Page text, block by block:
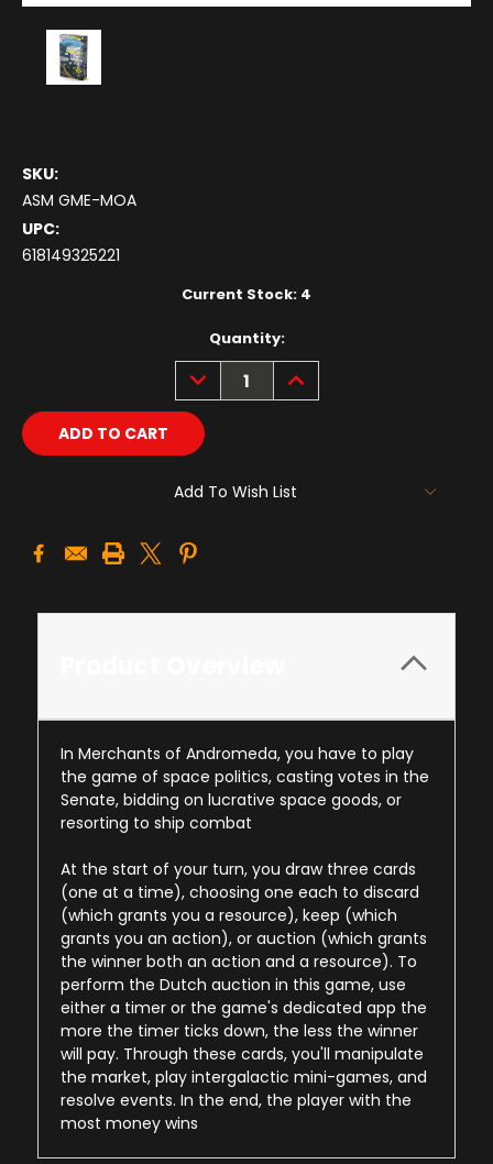
SKU:
ASM GME-MOA
UPC:
618149325221
Current Stock: 4
Quantity:
DECREASE
QUANTITY:
INCREASE
QUANTITY:
Add To Wish List
In Merchants of Andromeda, you have to play
the game of space politics, casting votes in the
Senate, bidding on lucrative space goods, or
resorting to ship combat
At the start of your turn, you draw three cards
(one at a time), choosing one each to discard
(which grants you a resource), keep (which
grants you an action), or auction (which grants
the winner both an action and a resource). To
perform the Dutch auction in this game, use
either a timer or the game's dedicated app the
more the timer ticks down, the less the winner
will pay. Through these cards, you'll manipulate
the market, play intergalactic mini-games, and
resolve events. In the end, the player with the
most money wins